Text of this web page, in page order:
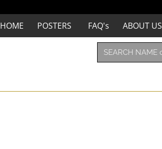
HOME POSTERS FAQ's ABOUT US